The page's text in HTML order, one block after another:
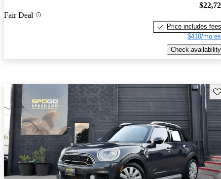
Fair Deal
Price includes fees
$410/mo
Check availability